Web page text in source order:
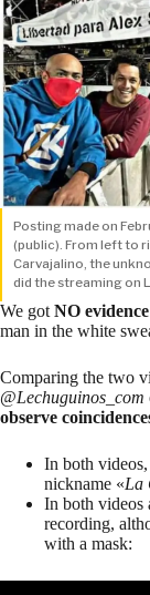
Posting made on
(public). From left to
Carvajalino, the
did the streaming on
We got NO evidence
man in the white
Comparing the two
@Lechuguinos_com
observe
In both
nickname «La
In both videos
recording,
with a mask: